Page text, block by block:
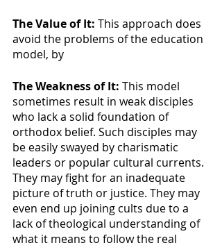
The Value of It: This approach does
avoid the problems of the education
model, by
The Weakness of It: This model
sometimes result in weak disciples
who lack a solid foundation of
orthodox belief. Such disciples may
be easily swayed by charismatic
leaders or popular cultural currents.
They may fight for an inadequate
picture of truth or justice. They may
even end up joining cults due to a
lack of theological understanding of
what it means to follow the real